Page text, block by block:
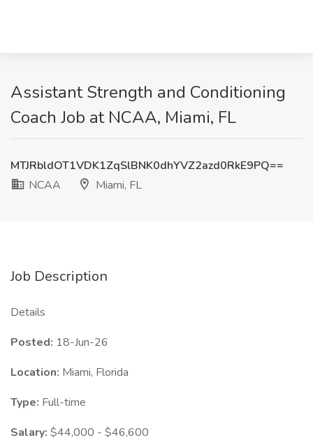
Assistant Strength and Conditioning
Coach Job at NCAA, Miami, FL
MTJRbldOT1VDK1ZqSlBNK0dhYVZ2azd0RkE9PQ==
NCAA
Miami, FL
Job Description
Details
Posted: 18-Jun-26
Location: Miami, Florida
Type: Full-time
Salary: $44,000 - $46,600